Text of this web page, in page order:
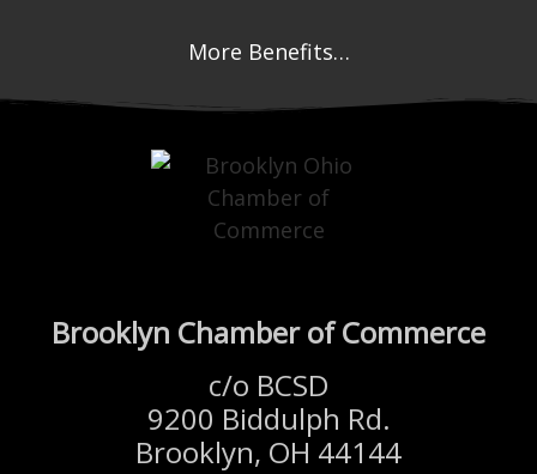
More Benefits…
Brooklyn Chamber of Commerce
c/o BCSD
9200 Biddulph Rd.
Brooklyn, OH 44144